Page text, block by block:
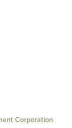
Corporation